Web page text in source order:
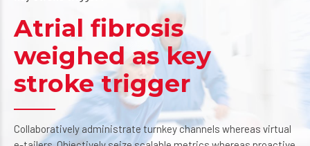
Atrial fibrosis
weighed as key
stroke trigger
Collaboratively administrate turnkey channels whereas virtual